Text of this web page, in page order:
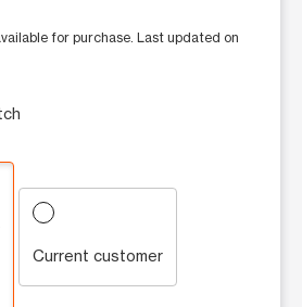
for purchase. Last updated on
Current customer